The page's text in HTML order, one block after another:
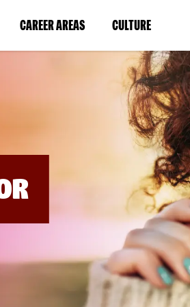
CAREER AREAS(LINK
IN
WINDOW)
CULTURE(LINK
IN
A
NEW